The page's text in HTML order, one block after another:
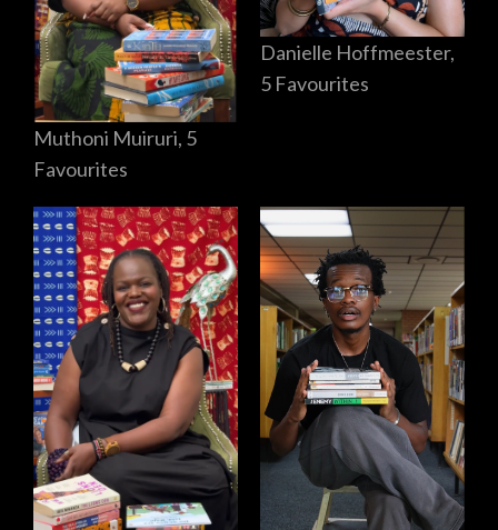
Muthoni Muiruri, 5
Favourites
Danielle Hoffmeester,
5 Favourites